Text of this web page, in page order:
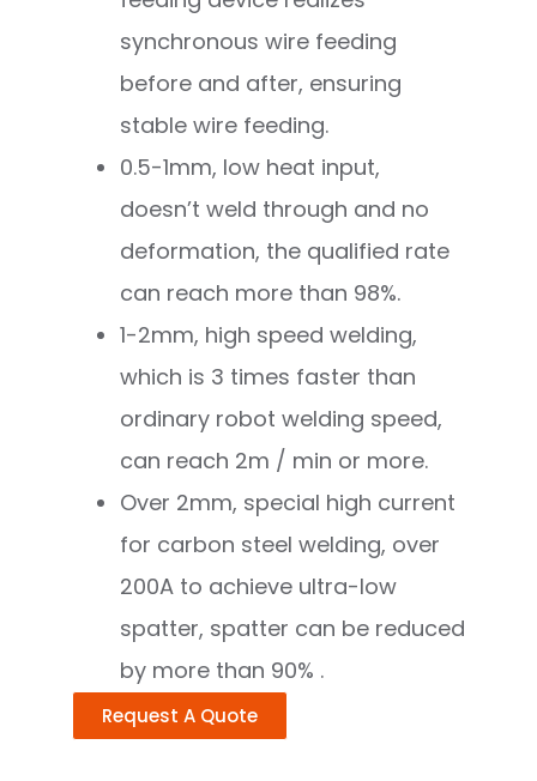
synchronous wire feeding
before and after, ensuring
stable wire feeding.
0.5-1mm, low heat input,
doesn’t weld through and no
deformation, the qualified rate
can reach more than 98%.
1-2mm, high speed welding,
which is 3 times faster than
ordinary robot welding speed,
can reach 2m / min or more.
Over 2mm, special high current
for carbon steel welding, over
200A to achieve ultra-low
spatter, spatter can be reduced
by more than 90% .
Request A Quote